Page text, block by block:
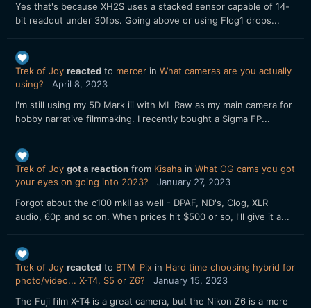
Yes that's because XH2S uses a stacked sensor capable of 14-
bit readout under 30fps. Going above or using Flog1 drops...
Trek of Joy reacted to mercer in What cameras are you actually
using?
April 8, 2023
I'm still using my 5D Mark iii with ML Raw as my main camera for
hobby narrative filmmaking. I recently bought a Sigma FP...
Trek of Joy got a reaction from Kisaha in What OG cams you got
your eyes on going into 2023?
January 27, 2023
Forgot about the c100 mkII as well - DPAF, ND's, Clog, XLR
audio, 60p and so on. When prices hit $500 or so, I'll give it a...
Trek of Joy reacted to BTM_Pix in Hard time choosing hybrid for
photo/video... X-T4, S5 or Z6?
January 15, 2023
The Fuji film X-T4 is a great camera, but the Nikon Z6 is a more